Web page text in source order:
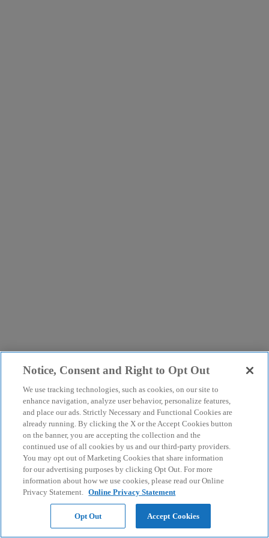
Notice, Consent and Right to Opt Out
We use tracking technologies, such as cookies, on our site to
enhance navigation, analyze user behavior, personalize features,
and place our ads. Strictly Necessary and Functional Cookies are
already running. By clicking the X or the Accept Cookies button
on the banner, you are accepting the collection and the
continued use of all cookies by us and our third-party providers.
You may opt out of Marketing Cookies that share information
for our advertising purposes by clicking Opt Out. For more
information about how we use cookies, please read our Online
Privacy Statement. Online Privacy Statement
Opt Out Accept Cookies